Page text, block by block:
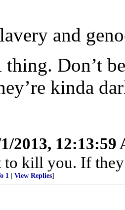
and
thing. Don’t
kinda
2013, 12:13:59
to kill you. If
1 View Replies]